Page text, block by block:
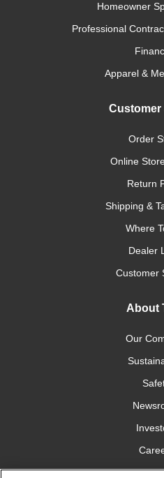
Homeowner
Professional
Apparel &
Customer
Order
Online
Return
Shipping &
Where
Dealer
Customer
About
Our